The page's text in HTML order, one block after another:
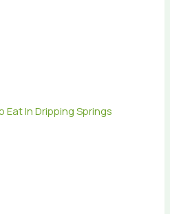
Eat In Dripping Springs